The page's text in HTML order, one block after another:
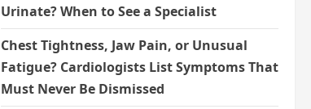
Urinate? When to See a Specialist
Chest Tightness, Jaw Pain, or Unusual
Fatigue? Cardiologists List Symptoms That
Must Never Be Dismissed